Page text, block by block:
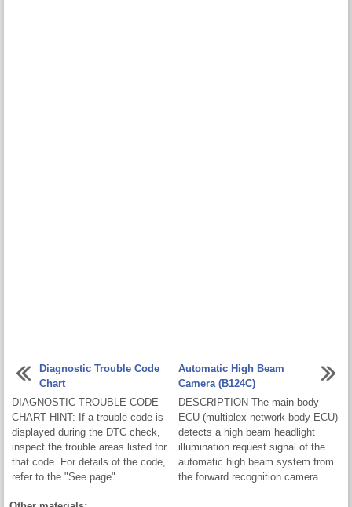
Diagnostic Trouble Code
Chart
DIAGNOSTIC TROUBLE CODE
CHART HINT: If a trouble code is
displayed during the DTC check,
inspect the trouble areas listed for
that code. For details of the code,
refer to the "See page" ...
Automatic High Beam
Camera (B124C)
DESCRIPTION The main body
ECU (multiplex network body ECU)
detects a high beam headlight
illumination request signal of the
automatic high beam system from
the forward recognition camera ...